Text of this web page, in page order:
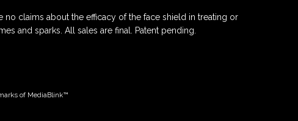
no claims about the efficacy of the face shield in treating or
and sparks. All sales are final. Patent pending.
of MediaBlink™